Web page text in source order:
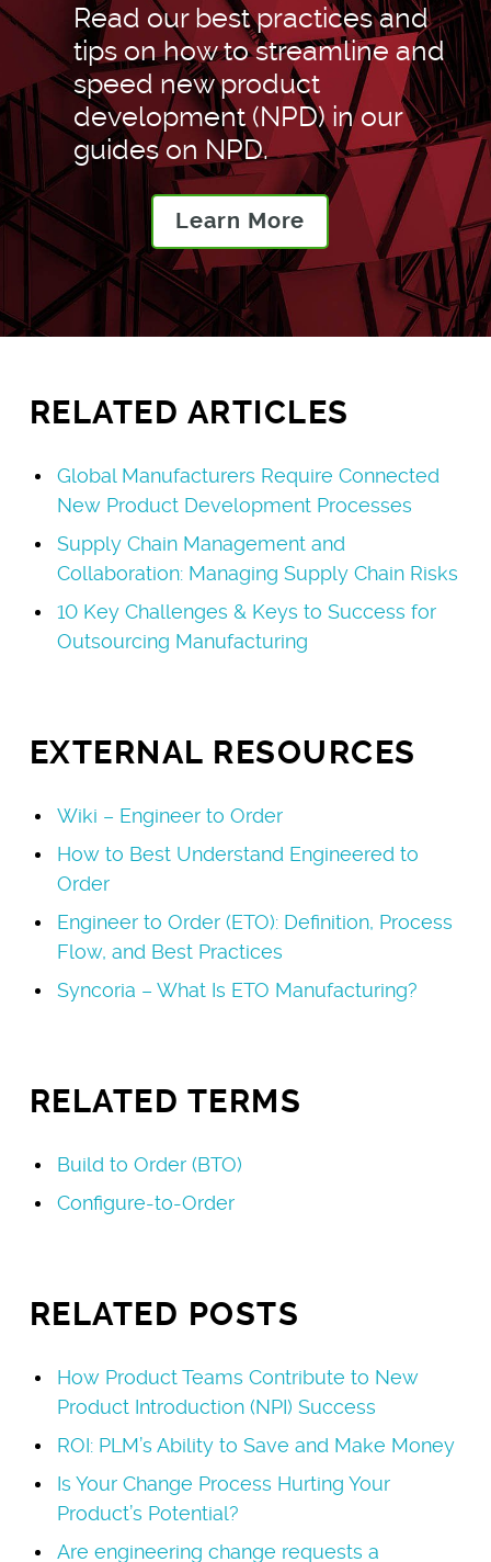
Read our best practices and
tips on how to streamline and
speed new product
development (NPD) in our
guides on NPD.
Learn More
RELATED ARTICLES
Global Manufacturers Require Connected
New Product Development Processes
Supply Chain Management and
Collaboration: Managing Supply Chain Risks
10 Key Challenges & Keys to Success for
Outsourcing Manufacturing
EXTERNAL RESOURCES
Wiki – Engineer to Order
How to Best Understand Engineered to
Order
Engineer to Order (ETO): Definition, Process
Flow, and Best Practices
Syncoria – What Is ETO Manufacturing?
RELATED TERMS
Build to Order (BTO)
Configure-to-Order
RELATED POSTS
How Product Teams Contribute to New
Product Introduction (NPI) Success
ROI: PLM’s Ability to Save and Make Money
Is Your Change Process Hurting Your
Product’s Potential?
Are engineering change requests a